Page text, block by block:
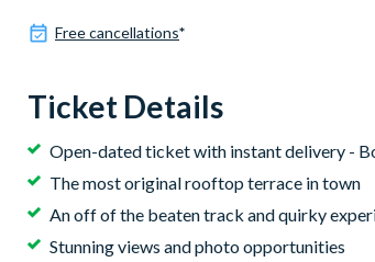
Free cancellations*
Ticket Details
Open-dated ticket with instant delivery -
The most original rooftop terrace in town
An off of the beaten track and quirky
Stunning views and photo opportunities